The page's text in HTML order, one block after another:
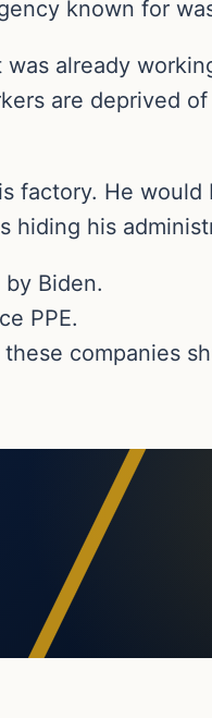
known for
already
are deprived
He would
his
Biden.
PPE.
companies